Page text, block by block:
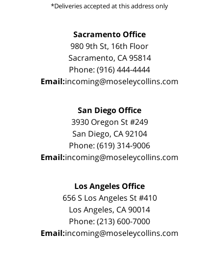
*Deliveries accepted at this address only
Sacramento Office
980 9th St, 16th Floor
Sacramento, CA 95814
Phone: (916) 444-4444
Email:incoming@moseleycollins.com
San Diego Office
3930 Oregon St #249
San Diego, CA 92104
Phone: (619) 314-9006
Email:incoming@moseleycollins.com
Los Angeles Office
656 S Los Angeles St #410
Los Angeles, CA 90014
Phone: (213) 600-7000
Email:incoming@moseleycollins.com